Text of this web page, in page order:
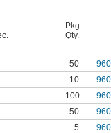
Pkg.
Qty.
50
10
100
50
5